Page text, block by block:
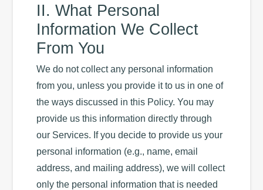
II. What Personal
Information We Collect
From You
We do not collect any personal information
from you, unless you provide it to us in one of
the ways discussed in this Policy. You may
provide us this information directly through
our Services. If you decide to provide us your
personal information (e.g., name, email
address, and mailing address), we will collect
only the personal information that is needed